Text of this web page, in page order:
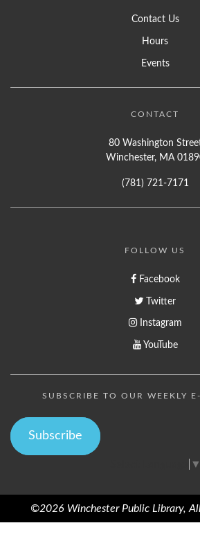
Contact Us
Hours
Events
CONTACT
80 Washington
Winchester, MA
(781) 721-7171
FOLLOW US
Facebook
Twitter
Instagram
YouTube
SUBSCRIBE TO OUR WEEKLY
Subscribe
▼
©2026 Winchester Public Library,